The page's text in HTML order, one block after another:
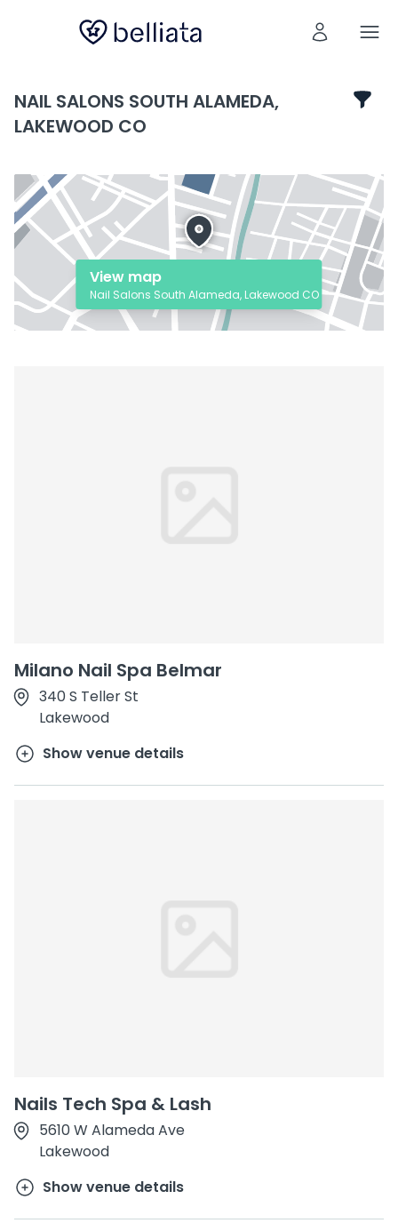
NAIL SALONS SOUTH ALAMEDA,
LAKEWOOD CO
Milano Nail Spa Belmar
340 S Teller St
Lakewood
Show venue details
Nails Tech Spa & Lash
5610 W Alameda Ave
Lakewood
Show venue details
View map
Nail Salons South Alameda, Lakewood CO